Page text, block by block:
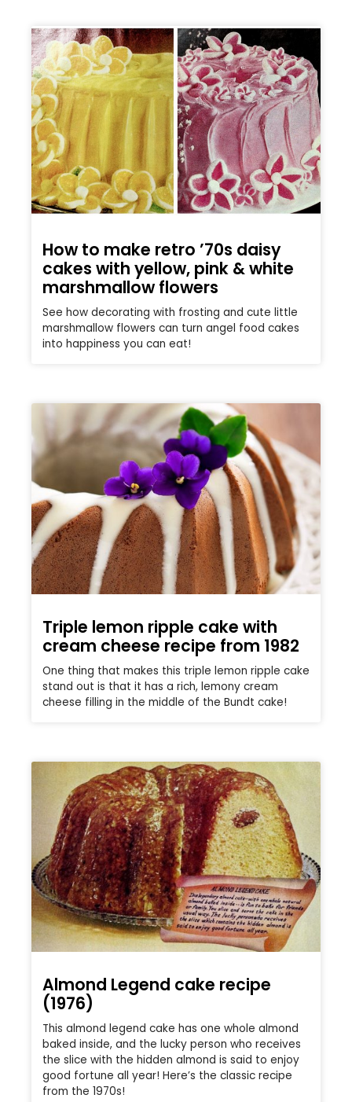
How to make retro ’70s daisy
cakes with yellow, pink & white
marshmallow flowers
See how decorating with frosting and cute little
marshmallow flowers can turn angel food cakes
into happiness you can eat!
Triple lemon ripple cake with
cream cheese recipe from 1982
One thing that makes this triple lemon ripple cake
stand out is that it has a rich, lemony cream
cheese filling in the middle of the Bundt cake!
Almond Legend cake recipe
(1976)
This almond legend cake has one whole almond
baked inside, and the lucky person who receives
the slice with the hidden almond is said to enjoy
good fortune all year! Here’s the classic recipe
from the 1970s!